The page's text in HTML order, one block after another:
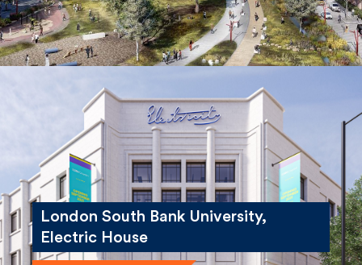
London South Bank University,
Electric House
See Case Study